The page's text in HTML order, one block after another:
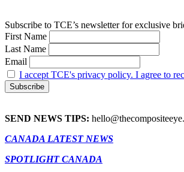
Subscribe to TCE’s newsletter for exclusive
First Name
Last Name
Email
I accept TCE's privacy policy. I agree to
SEND NEWS TIPS:
CANADA LATEST NEWS
SPOTLIGHT CANADA